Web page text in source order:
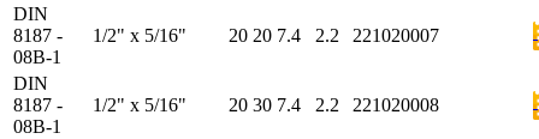
DIN
8187 -
08B-1
1/2" x 5/16" 20 20 7.4 2.2 221020007
DIN
8187 -
08B-1
1/2" x 5/16" 20 30 7.4 2.2 221020008